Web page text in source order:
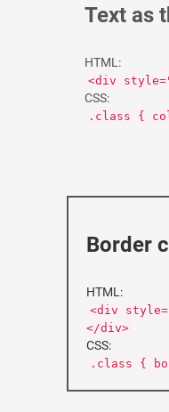
Text as
HTML:
<div
CSS:
.class {
Border
HTML:
<div
</div>
CSS:
.class {